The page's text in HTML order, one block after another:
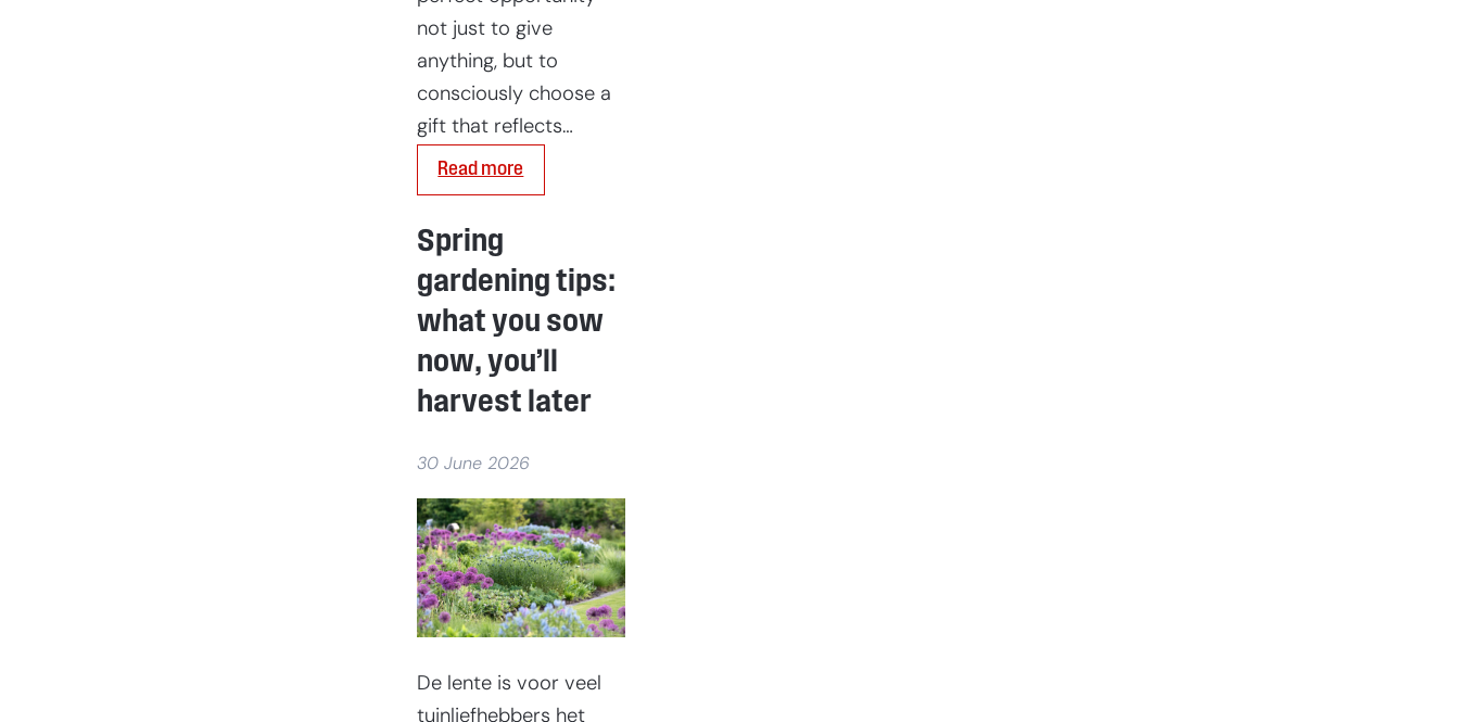
not just to give
anything, but to
consciously choose a
gift that reflects…
Read more:
that
last
lifetime
Spring
gardening tips:
what you sow
now, you’ll
harvest later
30 June 2026
De lente is voor veel
tuinliefhebbers het